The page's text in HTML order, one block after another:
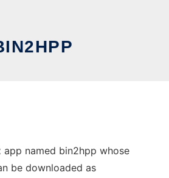
app named bin2hpp whose
be downloaded as